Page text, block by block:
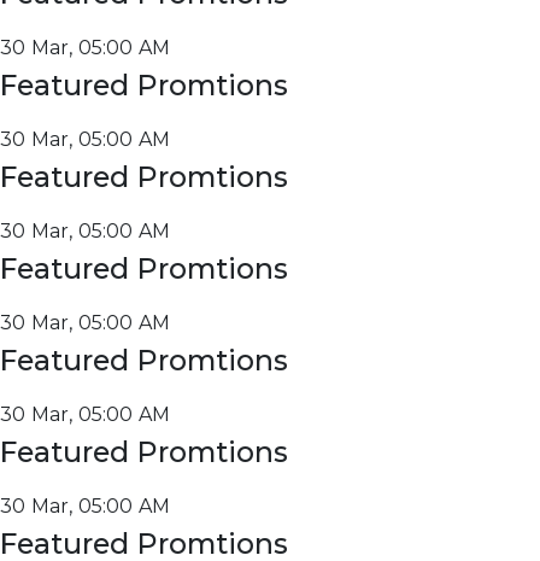
30 Mar, 05:00 AM
Featured Promtions
30 Mar, 05:00 AM
Featured Promtions
30 Mar, 05:00 AM
Featured Promtions
30 Mar, 05:00 AM
Featured Promtions
30 Mar, 05:00 AM
Featured Promtions
30 Mar, 05:00 AM
Featured Promtions